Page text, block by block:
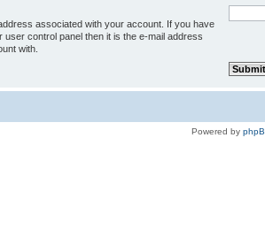
associated with your account. If you have
user control panel then it is the e-mail address
with.
Powered by